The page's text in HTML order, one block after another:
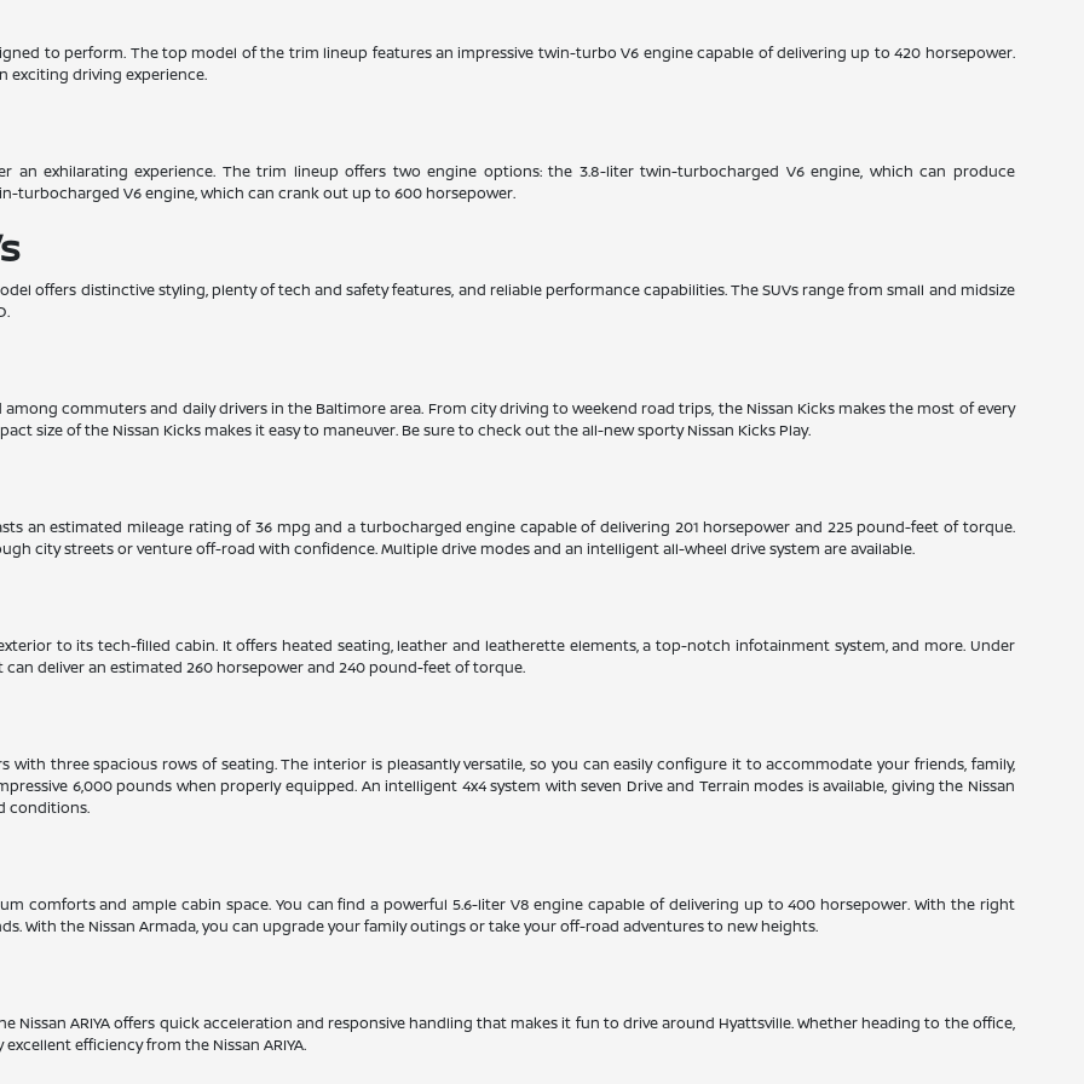
to perform. The top model of the trim lineup features an impressive twin-turbo V6 engine capable of delivering up to 420 horsepower.
exciting driving experience.
an exhilarating experience. The trim lineup offers two engine options: the 3.8-liter twin-turbocharged V6 engine, which can produce
turbocharged V6 engine, which can crank out up to 600 horsepower.
offers distinctive styling, plenty of tech and safety features, and reliable performance capabilities. The SUVs range from small and midsize
commuters and daily drivers in the Baltimore area. From city driving to weekend road trips, the Nissan Kicks makes the most of every
size of the Nissan Kicks makes it easy to maneuver. Be sure to check out the all-new sporty Nissan Kicks Play.
an estimated mileage rating of 36 mpg and a turbocharged engine capable of delivering 201 horsepower and 225 pound-feet of torque.
city streets or venture off-road with confidence. Multiple drive modes and an intelligent all-wheel drive system are available.
to its tech-filled cabin. It offers heated seating, leather and leatherette elements, a top-notch infotainment system, and more. Under
deliver an estimated 260 horsepower and 240 pound-feet of torque.
three spacious rows of seating. The interior is pleasantly versatile, so you can easily configure it to accommodate your friends, family,
6,000 pounds when properly equipped. An intelligent 4x4 system with seven Drive and Terrain modes is available, giving the Nissan
conditions.
comforts and ample cabin space. You can find a powerful 5.6-liter V8 engine capable of delivering up to 400 horsepower. With the right
With the Nissan Armada, you can upgrade your family outings or take your off-road adventures to new heights.
Nissan ARIYA offers quick acceleration and responsive handling that makes it fun to drive around Hyattsville. Whether heading to the office,
efficiency from the Nissan ARIYA.